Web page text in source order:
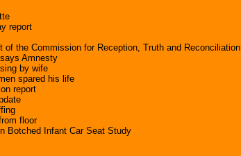
report
of the Commission for Reception, Truth and Reconciliation
Amnesty
by wife
spared his life
report
floor
Botched Infant Car Seat Study